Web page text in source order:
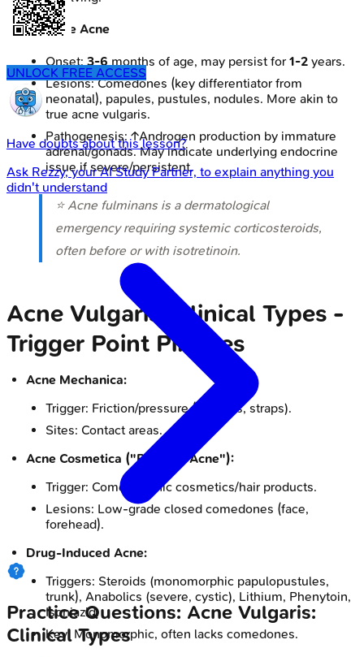
Infantile Acne
Onset: 3-6 months of age, may persist for 1-2 years.
Lesions: Comedones (key differentiator from
neonatal), papules, pustules, nodules. More akin to
true acne vulgaris.
Pathogenesis: ↑Androgen production by immature
adrenal/gonads. May indicate underlying endocrine
issue if severe/persistent.
⭐ Acne fulminans is a dermatological
emergency requiring systemic corticosteroids,
often before or with isotretinoin.
Acne Vulgaris: Clinical Types -
Trigger Point Pimples
Acne Mechanica:
Trigger: Friction/pressure (helmets, straps).
Sites: Contact areas.
Acne Cosmetica ("Pomade Acne"):
Trigger: Comedogenic cosmetics/hair products.
Lesions: Low-grade closed comedones (face,
forehead).
Drug-Induced Acne:
Triggers: Steroids (monomorphic papulopustules,
trunk), Anabolics (severe, cystic), Lithium, Phenytoin,
Isoniazid.
Key: Monomorphic, often lacks comedones.
UNLOCK FREE ACCESS
Have doubts about this lesson?
Ask Rezzy, your AI Study Partner, to explain anything you
didn't understand
Practice Questions: Acne Vulgaris:
Clinical Types